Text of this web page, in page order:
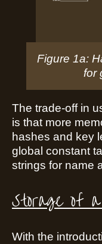
Figure 1a:
for
The trade-off in
is that more
hashes and key
global constant
strings for name
Storage of
With the